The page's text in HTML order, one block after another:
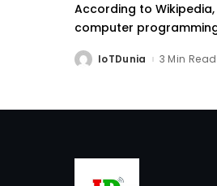
According to
computer
PostedIoTDunia 3 Min Read